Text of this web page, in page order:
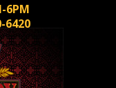
6PM
6420